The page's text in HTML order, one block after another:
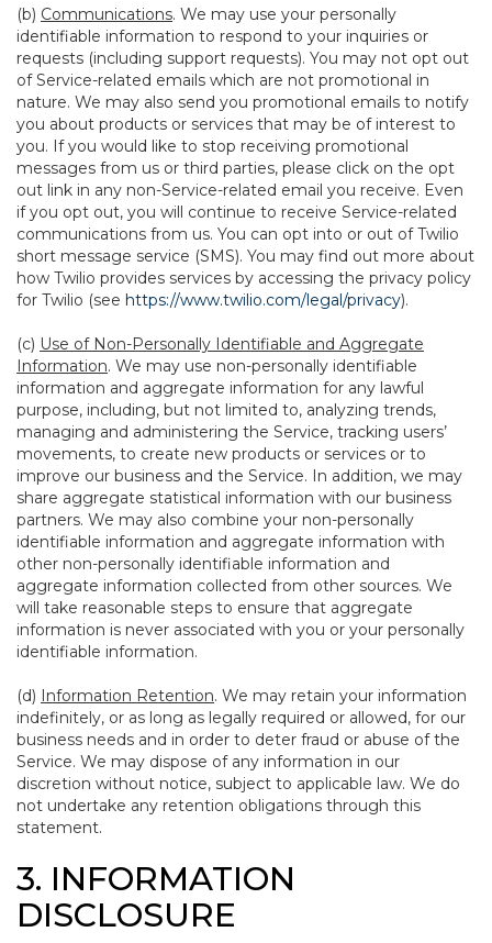
(b) Communications. We may use your personally
identifiable information to respond to your inquiries or
requests (including support requests). You may not opt out
of Service-related emails which are not promotional in
nature. We may also send you promotional emails to notify
you about products or services that may be of interest to
you. If you would like to stop receiving promotional
messages from us or third parties, please click on the opt
out link in any non-Service-related email you receive. Even
if you opt out, you will continue to receive Service-related
communications from us. You can opt into or out of Twilio
short message service (SMS). You may find out more about
how Twilio provides services by accessing the privacy policy
for Twilio (see https://www.twilio.com/legal/privacy).
(c) Use of Non-Personally Identifiable and Aggregate
Information. We may use non-personally identifiable
information and aggregate information for any lawful
purpose, including, but not limited to, analyzing trends,
managing and administering the Service, tracking users’
movements, to create new products or services or to
improve our business and the Service. In addition, we may
share aggregate statistical information with our business
partners. We may also combine your non-personally
identifiable information and aggregate information with
other non-personally identifiable information and
aggregate information collected from other sources. We
will take reasonable steps to ensure that aggregate
information is never associated with you or your personally
identifiable information.
(d) Information Retention. We may retain your information
indefinitely, or as long as legally required or allowed, for our
business needs and in order to deter fraud or abuse of the
Service. We may dispose of any information in our
discretion without notice, subject to applicable law. We do
not undertake any retention obligations through this
statement.
3. INFORMATION
DISCLOSURE